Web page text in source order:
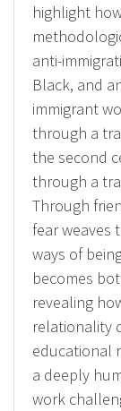
highlight
anti-
Black, and
immigrant
through a
the second
through a
Through
fear weaves
ways of
becomes
revealing
relationality
educational
a deeply
work